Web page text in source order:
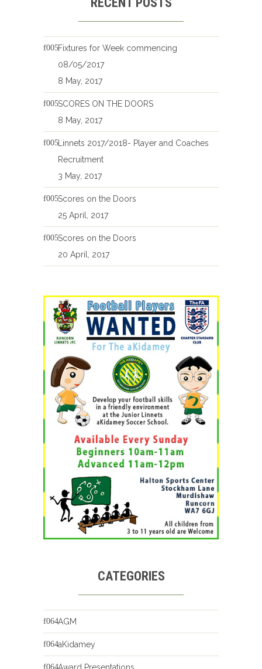
Fixtures for Week commencing
08/05/2017
8 May, 2017
SCORES ON THE DOORS
8 May, 2017
Linnets 2017/2018- Player and Coaches
Recruitment
3 May, 2017
Scores on the Doors
25 April, 2017
Scores on the Doors
20 April, 2017
CATEGORIES
AGM
aKidamey